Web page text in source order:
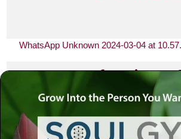
WhatsApp Unknown 2024-03-04 at